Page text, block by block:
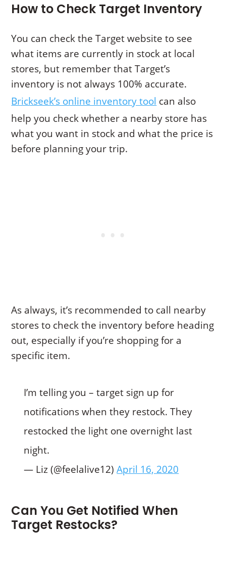
How to Check Target Inventory
You can check the Target website to see
what items are currently in stock at local
stores, but remember that Target’s
inventory is not always 100% accurate.
Brickseek’s online inventory tool can also
help you check whether a nearby store has
what you want in stock and what the price is
before planning your trip.
As always, it’s recommended to call nearby
stores to check the inventory before heading
out, especially if you’re shopping for a
specific item.
I’m telling you – target sign up for
notifications when they restock. They
restocked the light one overnight last
night.
— Liz (@feelalive12)April 16, 2020
Can You Get Notified When
Target Restocks?